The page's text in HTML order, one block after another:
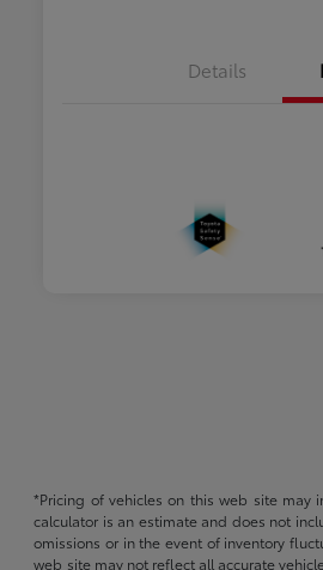
Details
*Pricing of vehicles on this web site may
calculator is an estimate and does not
omissions or in the event of inventory
web site may not reflect all accurate